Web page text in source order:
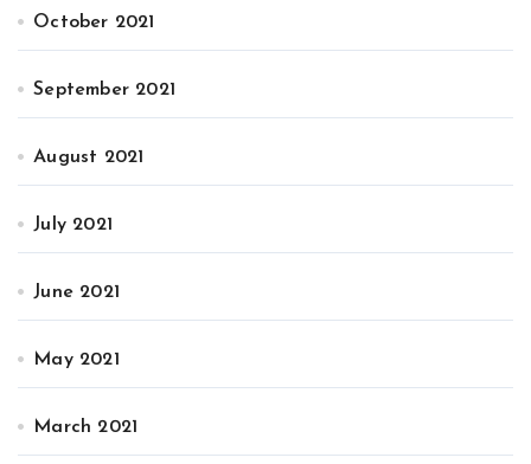
October 2021
September 2021
August 2021
July 2021
June 2021
May 2021
March 2021